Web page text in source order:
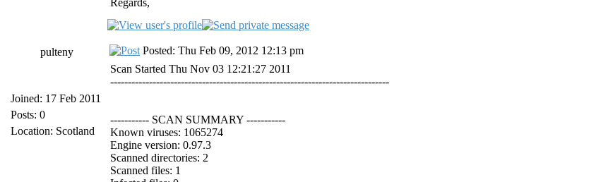
Regards,
pulteny
Joined: 17 Feb 2011
Posts: 0
Location: Scotland
Posted: Thu Feb 09, 2012 12:13 pm
Scan Started Thu Nov 03 12:21:27 2011
-------------------------------------------------------------------------------
----------- SCAN SUMMARY -----------
Known viruses: 1065274
Engine version: 0.97.3
Scanned directories: 2
Scanned files: 1